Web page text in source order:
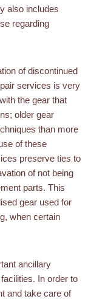
also includes
regarding
of discontinued
services is very
the gear that
older gear
than more
of these
preserve ties to
of not being
parts. This
gear used for
when certain
ancillary
In order to
and take care of